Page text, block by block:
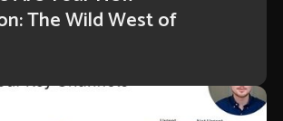
The Wild West of